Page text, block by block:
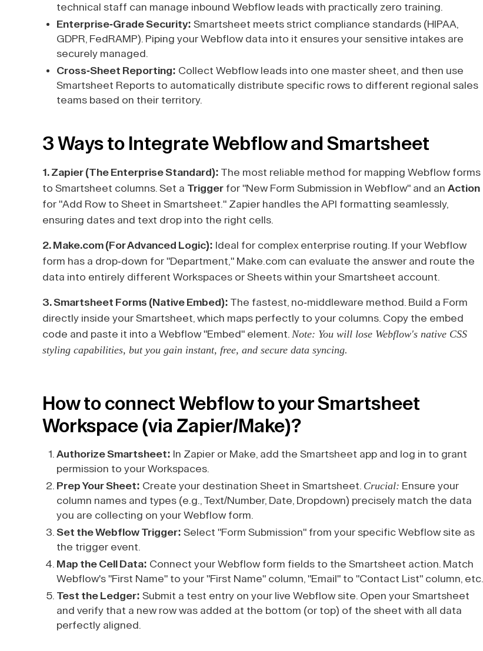
technical staff can manage inbound Webflow leads with practically zero training.
Enterprise-Grade Security: Smartsheet meets strict compliance standards (HIPAA,
GDPR, FedRAMP). Piping your Webflow data into it ensures your sensitive intakes are
securely managed.
Cross-Sheet Reporting: Collect Webflow leads into one master sheet, and then use
Smartsheet Reports to automatically distribute specific rows to different regional sales
teams based on their territory.
3 Ways to Integrate Webflow and Smartsheet
1. Zapier (The Enterprise Standard): The most reliable method for mapping Webflow forms
to Smartsheet columns. Set a Trigger for "New Form Submission in Webflow" and an Action
for "Add Row to Sheet in Smartsheet." Zapier handles the API formatting seamlessly,
ensuring dates and text drop into the right cells.
2. Make.com (For Advanced Logic): Ideal for complex enterprise routing. If your Webflow
form has a drop-down for "Department," Make.com can evaluate the answer and route the
data into entirely different Workspaces or Sheets within your Smartsheet account.
3. Smartsheet Forms (Native Embed): The fastest, no-middleware method. Build a Form
directly inside your Smartsheet, which maps perfectly to your columns. Copy the embed
code and paste it into a Webflow "Embed" element. Note: You will lose Webflow's native CSS
styling capabilities, but you gain instant, free, and secure data syncing.
How to connect Webflow to your Smartsheet
Workspace (via Zapier/Make)?
Authorize Smartsheet: In Zapier or Make, add the Smartsheet app and log in to grant
permission to your Workspaces.
Prep Your Sheet: Create your destination Sheet in Smartsheet. Crucial: Ensure your
column names and types (e.g., Text/Number, Date, Dropdown) precisely match the data
you are collecting on your Webflow form.
Set the Webflow Trigger: Select "Form Submission" from your specific Webflow site as
the trigger event.
Map the Cell Data: Connect your Webflow form fields to the Smartsheet action. Match
Webflow's "First Name" to your "First Name" column, "Email" to "Contact List" column, etc.
Test the Ledger: Submit a test entry on your live Webflow site. Open your Smartsheet
and verify that a new row was added at the bottom (or top) of the sheet with all data
perfectly aligned.